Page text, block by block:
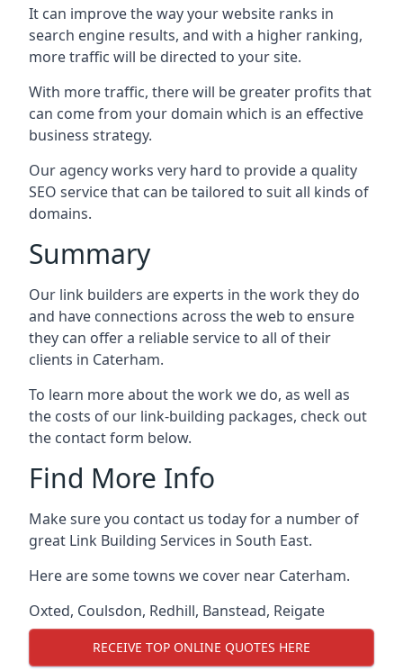
It can improve the way your website ranks in
search engine results, and with a higher ranking,
more traffic will be directed to your site.
With more traffic, there will be greater profits that
can come from your domain which is an effective
business strategy.
Our agency works very hard to provide a quality
SEO service that can be tailored to suit all kinds of
domains.
Summary
Our link builders are experts in the work they do
and have connections across the web to ensure
they can offer a reliable service to all of their
clients in Caterham.
To learn more about the work we do, as well as
the costs of our link-building packages, check out
the contact form below.
Find More Info
Make sure you contact us today for a number of
great Link Building Services in South East.
Here are some towns we cover near Caterham.
Oxted, Coulsdon, Redhill, Banstead, Reigate
RECEIVE TOP ONLINE QUOTES HERE